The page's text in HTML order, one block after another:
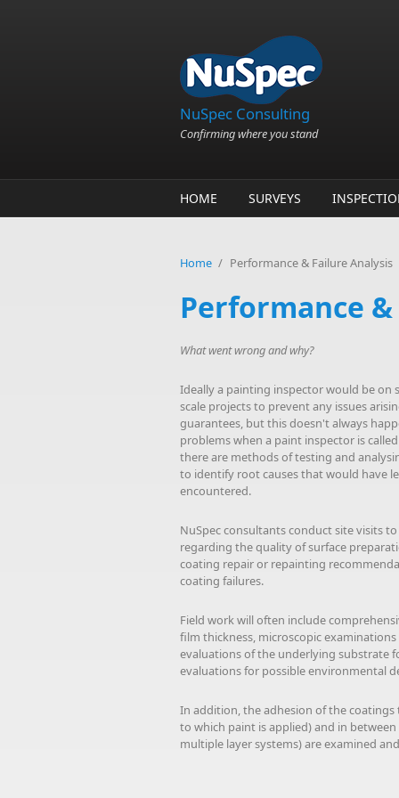
NuSpec Consulting
Confirming where you stand
HOME SURVEYS
Home / Performance & Failure Analysis
Performance
What went wrong and why?
Ideally a painting inspector would be on
scale projects to prevent any issues
guarantees, but this doesn't always
problems when a paint inspector is
there are methods of testing and
to identify root causes that would have
encountered.
NuSpec consultants conduct site visits
regarding the quality of surface
coating repair or repainting
coating failures.
Field work will often include
film thickness, microscopic
evaluations of the underlying substrate
evaluations for possible environmental
In addition, the adhesion of the coatings
to which paint is applied) and in
multiple layer systems) are examined